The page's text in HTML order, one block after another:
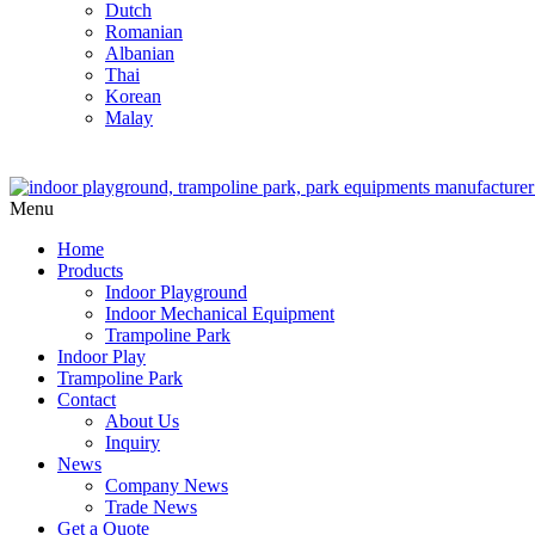
Dutch
Romanian
Albanian
Thai
Korean
Malay
Menu
Home
Products
Indoor Playground
Indoor Mechanical Equipment
Trampoline Park
Indoor Play
Trampoline Park
Contact
About Us
Inquiry
News
Company News
Trade News
Get a Quote